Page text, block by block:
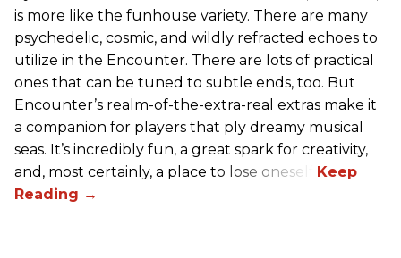
is more like the funhouse variety. There are many
psychedelic, cosmic, and wildly refracted echoes to
utilize in the Encounter. There are lots of practical
ones that can be tuned to subtle ends, too. But
Encounter’s realm-of-the-extra-real extras make it
a companion for players that ply dreamy musical
seas. It’s incredibly fun, a great spark for creativity,
and, most certainly, a place to lose oneself.